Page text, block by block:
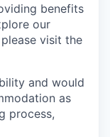
benefits
our
visit the
and would
as
process,